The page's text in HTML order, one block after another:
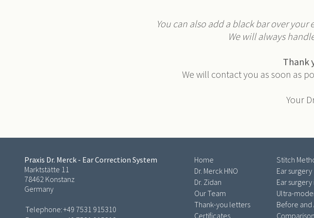
You can also add a black bar over
We will always
Thank
We will contact you as soon as
Your
Praxis Dr. Merck - Ear Correction System
Marktstätte 11
78462 Konstanz
Germany
Telephone:+49 7531 915310
Home
Dr. Merck HNO
Dr. Zidan
Our Team
Thank-you letters
Certificates
Stitch
Ear surgery
Ear
Ultra-
Before and